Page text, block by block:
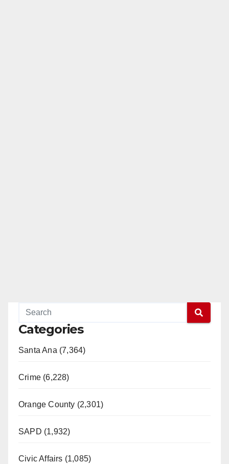
Categories
Santa Ana (7,364)
Crime (6,228)
Orange County (2,301)
SAPD (1,932)
Civic Affairs (1,085)